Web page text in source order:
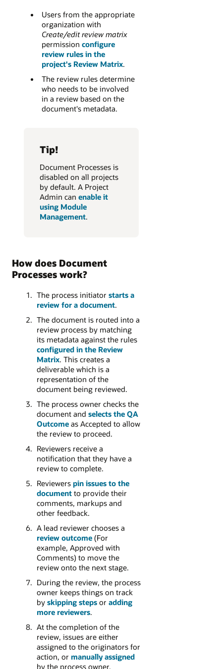
Users from the appropriate
organization with
Create/edit review matrix
permission configure
review rules in the
project's Review Matrix.
The review rules determine
who needs to be involved
in a review based on the
document's metadata.
Tip!
Document Processes is
disabled on all projects
by default. A Project
Admin can enable it
using Module
Management.
How does Document
Processes work?
The process initiator starts a
review for a document.
The document is routed into a
review process by matching
its metadata against the rules
configured in the Review
Matrix. This creates a
deliverable which is a
representation of the
document being reviewed.
The process owner checks the
document and selects the QA
Outcomeas Accepted to allow
the review to proceed.
Reviewers receive a
notification that they have a
review to complete.
Reviewers pin issues to the
documentto provide their
comments, markups and
other feedback.
A lead reviewer chooses a
review outcome(For
example, Approved with
Comments) to move the
review onto the next stage.
During the review, the process
owner keeps things on track
by skipping stepsor adding
more reviewers.
At the completion of the
review, issues are either
assigned to the originators for
action, or manually assigned
by the process owner.